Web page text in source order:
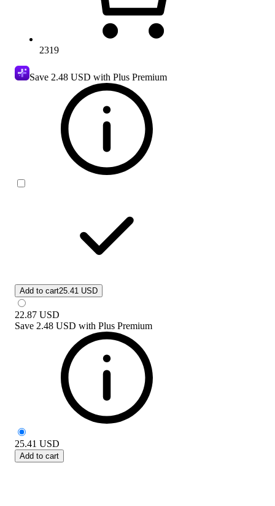
2319
Save 2.48 USD with Plus Premium
Add to cart25.41 USD
22.87 USD
Save 2.48 USD with Plus Premium
25.41 USD
Add to cart